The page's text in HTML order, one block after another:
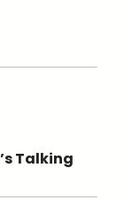
Talking